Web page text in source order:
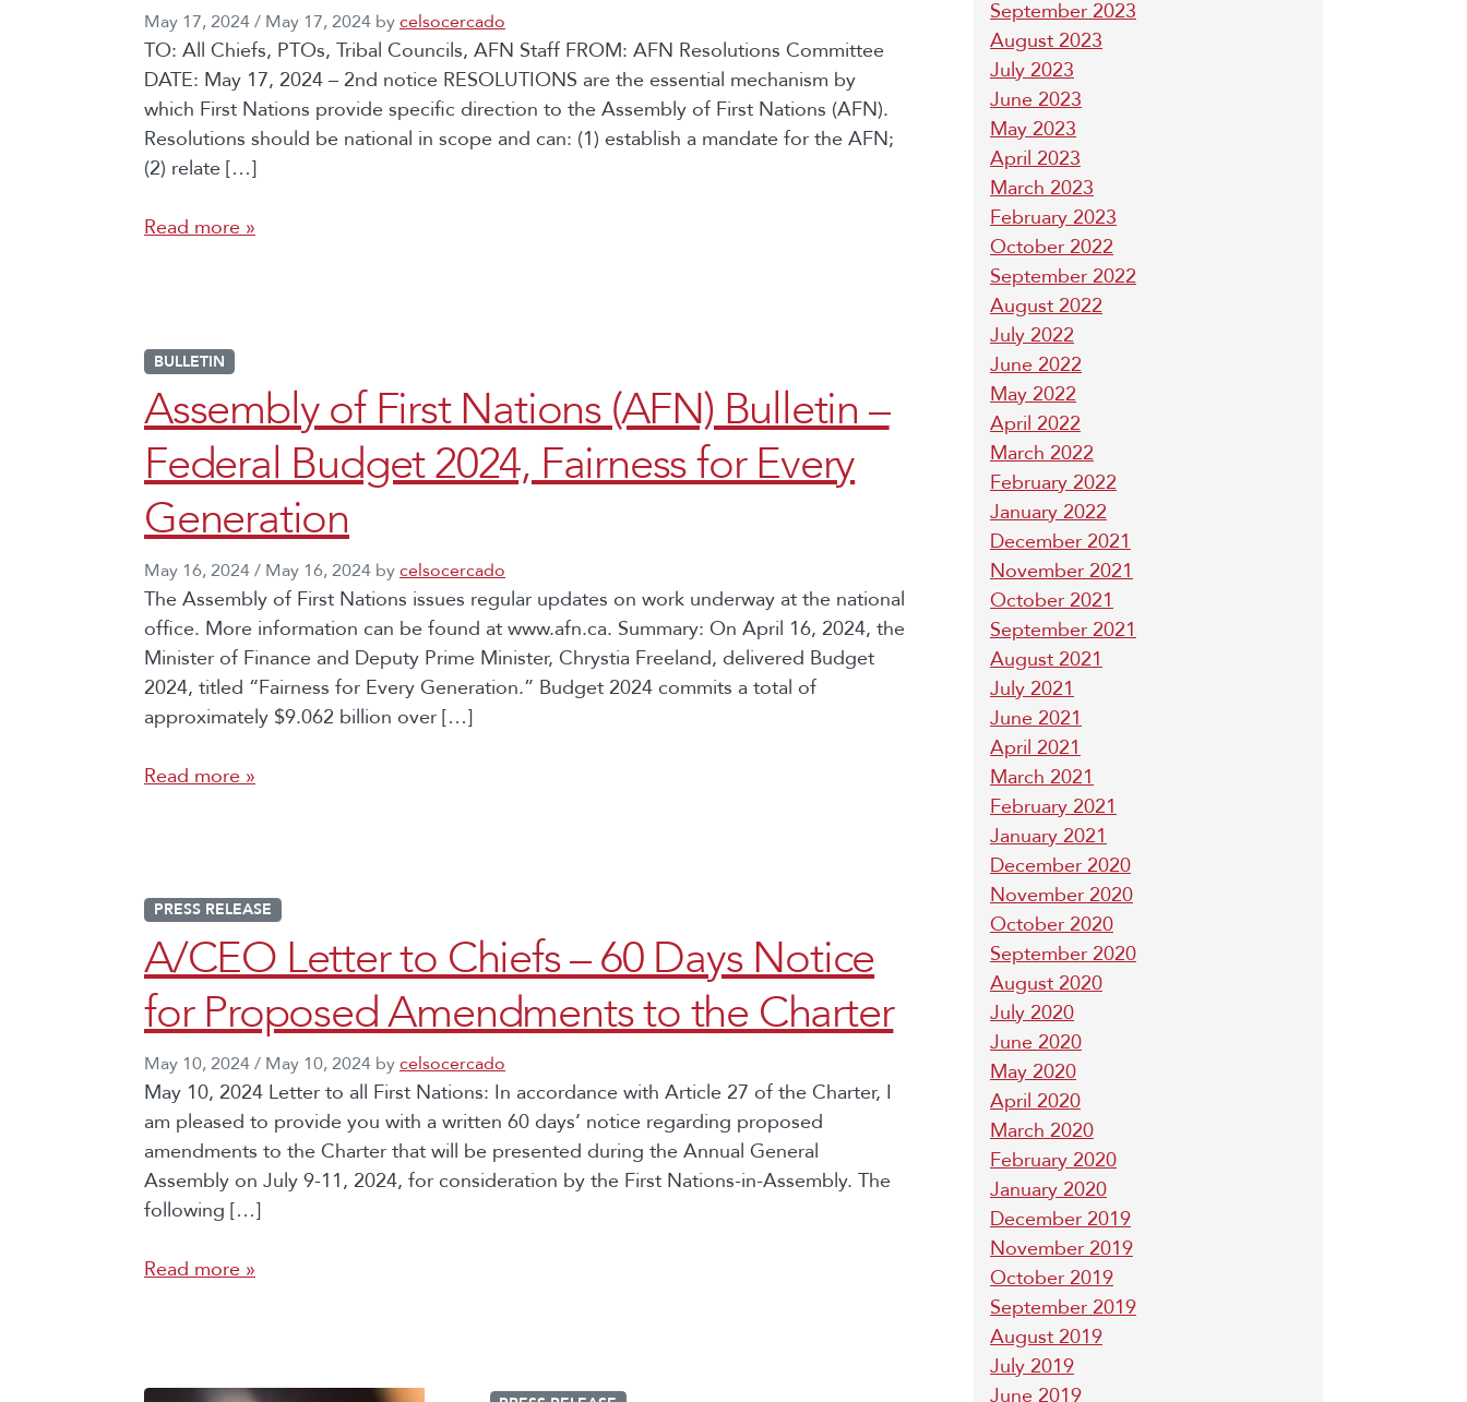
May 17, 2024/ May 17, 2024 bycelsocercado
TO: All Chiefs, PTOs, Tribal Councils, AFN Staff FROM: AFN Resolutions Committee
DATE: May 17, 2024 – 2nd notice RESOLUTIONS are the essential mechanism by
which First Nations provide specific direction to the Assembly of First Nations (AFN).
Resolutions should be national in scope and can: (1) establish a mandate for the AFN;
(2) relate […]
Read more »
BULLETIN
Assembly of First Nations (AFN) Bulletin –
Federal Budget 2024, Fairness for Every
Generation
May 16, 2024/ May 16, 2024 bycelsocercado
The Assembly of First Nations issues regular updates on work underway at the national
office. More information can be found at www.afn.ca. Summary: On April 16, 2024, the
Minister of Finance and Deputy Prime Minister, Chrystia Freeland, delivered Budget
2024, titled “Fairness for Every Generation.” Budget 2024 commits a total of
approximately $9.062 billion over […]
Read more »
PRESS RELEASE
A/CEO Letter to Chiefs – 60 Days Notice
for Proposed Amendments to the Charter
May 10, 2024/ May 10, 2024 bycelsocercado
May 10, 2024 Letter to all First Nations: In accordance with Article 27 of the Charter, I
am pleased to provide you with a written 60 days’ notice regarding proposed
amendments to the Charter that will be presented during the Annual General
Assembly on July 9-11, 2024, for consideration by the First Nations-in-Assembly. The
following […]
Read more »
September 2023
August 2023
July 2023
June 2023
May 2023
April 2023
March 2023
February 2023
October 2022
September 2022
August 2022
July 2022
June 2022
May 2022
April 2022
March 2022
February 2022
January 2022
December 2021
November 2021
October 2021
September 2021
August 2021
July 2021
June 2021
April 2021
March 2021
February 2021
January 2021
December 2020
November 2020
October 2020
September 2020
August 2020
July 2020
June 2020
May 2020
April 2020
March 2020
February 2020
January 2020
December 2019
November 2019
October 2019
September 2019
August 2019
July 2019
June 2019